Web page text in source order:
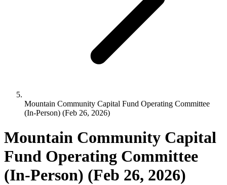
Mountain Community Capital Fund Operating Committee
(In-Person) (Feb 26, 2026)
Mountain Community Capital
Fund Operating Committee
(In-Person) (Feb 26, 2026)